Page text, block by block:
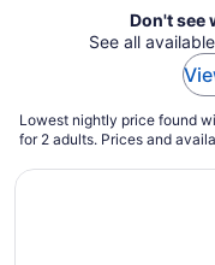
Don't see
See all
Lowest nightly price found
for 2 adults. Prices and